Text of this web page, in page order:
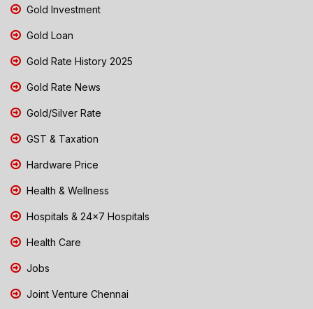
Gold Investment
Gold Loan
Gold Rate History 2025
Gold Rate News
Gold/Silver Rate
GST & Taxation
Hardware Price
Health & Wellness
Hospitals & 24x7 Hospitals
Health Care
Jobs
Joint Venture Chennai